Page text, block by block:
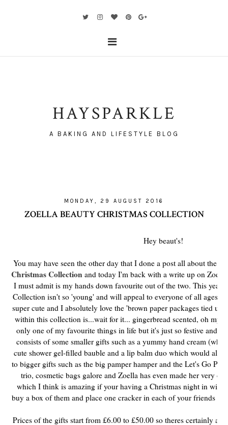
HAYSPARKLE
A BAKING AND LIFESTYLE BLOG
MONDAY, 29 AUGUST 2016
ZOELLA BEAUTY CHRISTMAS COLLECTION
Hey beaut's!
You may have seen the other day that I done a post all about the
Christmas Collection and today I'm back with a write up on
I must admit is my hands down favourite out of the two. This year
Collection isn't so 'young' and will appeal to everyone of all ages
super cute and I absolutely love the 'brown paper packages tied
within this collection is...wait for it... gingerbread scented, oh my
only one of my favourite things in life but it's just so festive and
consists of some smaller gifts such as a yummy hand cream
cute shower gel-filled bauble and a lip balm duo which would all
to bigger gifts such as the big pamper hamper and the Let's Go
trio, cosmetic bags galore and Zoella has even made her very
which I think is amazing if your having a Christmas night in with
buy a box of them and place one cracker in each of your friends
Prices of the gifts start from £6.00 to £50.00 so theres certainly a